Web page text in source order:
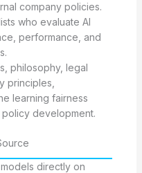
company policies.
who evaluate AI
performance, and
philosophy, legal
principles,
learning fairness
policy development.
directly on